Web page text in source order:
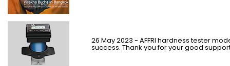
26 May 2023 - AFFRI hardness tester
success. Thank you for your good